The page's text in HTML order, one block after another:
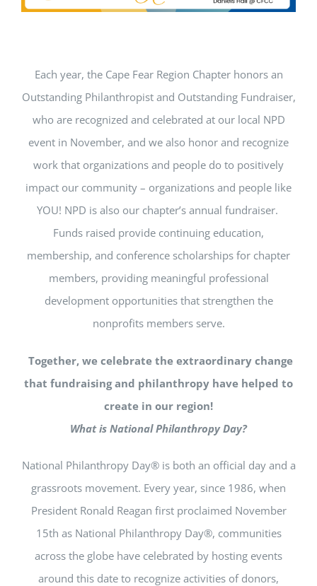
Get Involved
Each year, the Cape Fear Region Chapter honors an
Outstanding Philanthropist and Outstanding Fundraiser,
who are recognized and celebrated at our local NPD
event in November, and we also honor and recognize
work that organizations and people do to positively
impact our community – organizations and people like
YOU! NPD is also our chapter’s annual fundraiser.
Funds raised provide continuing education,
membership, and conference scholarships for chapter
members, providing meaningful professional
development opportunities that strengthen the
nonprofits members serve.
Together, we celebrate the extraordinary change
that fundraising and philanthropy have helped to
create in our region!
What is National Philanthropy Day?
National Philanthropy Day® is both an official day and a
grassroots movement. Every year, since 1986, when
President Ronald Reagan first proclaimed November
15th as National Philanthropy Day®, communities
across the globe have celebrated by hosting events
around this date to recognize activities of donors,